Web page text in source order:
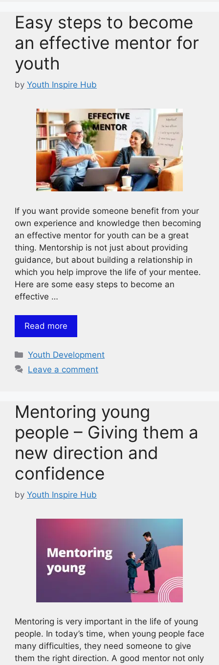
Easy steps to become
an effective mentor for
youth
by Youth Inspire Hub
If you want provide someone benefit from your
own experience and knowledge then becoming
an effective mentor for youth can be a great
thing. Mentorship is not just about providing
guidance, but about building a relationship in
which you help improve the life of your mentee.
Here are some easy steps to become an
effective …
Read more
Categories
Youth Development
Leave a comment
Mentoring young
people – Giving them a
new direction and
confidence
by Youth Inspire Hub
Mentoring is very important in the life of young
people. In today’s time, when young people face
many difficulties, they need someone to give
them the right direction. A good mentor not only